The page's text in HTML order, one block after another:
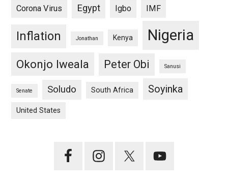
Corona Virus Egypt Igbo IMF
Inflation Jonathan Kenya Nigeria
Okonjo Iweala Peter Obi Sanusi
Senate Soludo South Africa Soyinka
United States